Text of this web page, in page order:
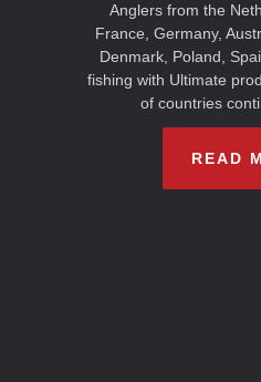
Anglers from the
France, Germany,
Denmark, Poland,
fishing with Ultimate
of countries
READ